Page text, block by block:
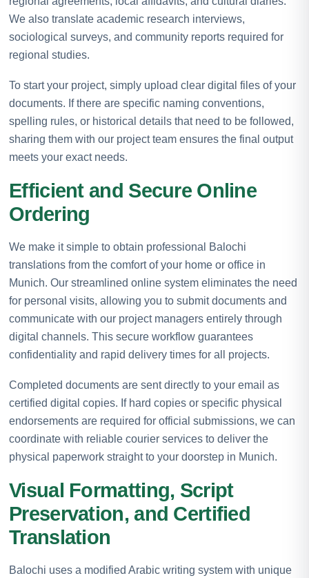
We also translate academic research interviews,
sociological surveys, and community reports required for
regional studies.
To start your project, simply upload clear digital files of your
documents. If there are specific naming conventions,
spelling rules, or historical details that need to be followed,
sharing them with our project team ensures the final output
meets your exact needs.
Efficient and Secure Online
Ordering
We make it simple to obtain professional Balochi
translations from the comfort of your home or office in
Munich. Our streamlined online system eliminates the need
for personal visits, allowing you to submit documents and
communicate with our project managers entirely through
digital channels. This secure workflow guarantees
confidentiality and rapid delivery times for all projects.
Completed documents are sent directly to your email as
certified digital copies. If hard copies or specific physical
endorsements are required for official submissions, we can
coordinate with reliable courier services to deliver the
physical paperwork straight to your doorstep in Munich.
Visual Formatting, Script
Preservation, and Certified
Translation
Balochi uses a modified Arabic writing system with unique